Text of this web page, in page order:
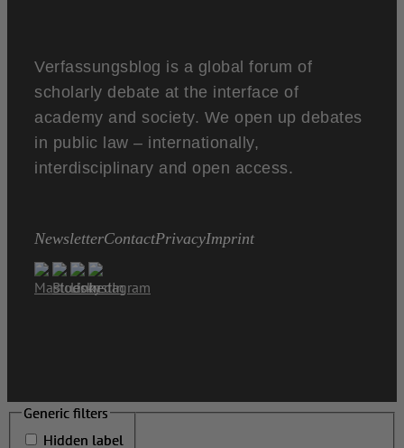
Verfassungsblog is a global forum of
scholarly debate at the interface of
academy and society. We open up debates
in public law – internationally,
interdisciplinary and open access.
NewsletterContactPrivacyImprint
Generic filters
Hidden label
Generic filters
Hidden label